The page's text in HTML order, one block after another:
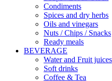
Condiments
Spices and dry herbs
Oils and vinegars
Nuts / Chips / Snacks
Ready meals
BEVERAGE
Water and Fruit juices
Soft drinks
Coffee & Tea